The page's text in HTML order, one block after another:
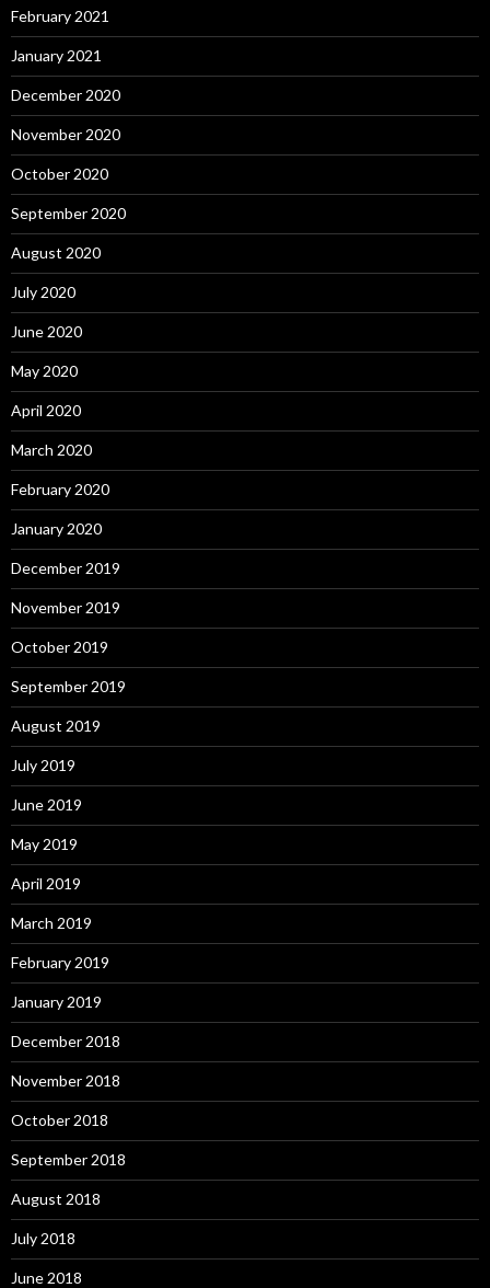
February 2021
January 2021
December 2020
November 2020
October 2020
September 2020
August 2020
July 2020
June 2020
May 2020
April 2020
March 2020
February 2020
January 2020
December 2019
November 2019
October 2019
September 2019
August 2019
July 2019
June 2019
May 2019
April 2019
March 2019
February 2019
January 2019
December 2018
November 2018
October 2018
September 2018
August 2018
July 2018
June 2018